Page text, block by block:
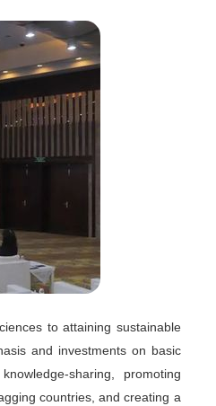
to attaining sustainable
and investments on basic
sharing, promoting
countries, and creating a